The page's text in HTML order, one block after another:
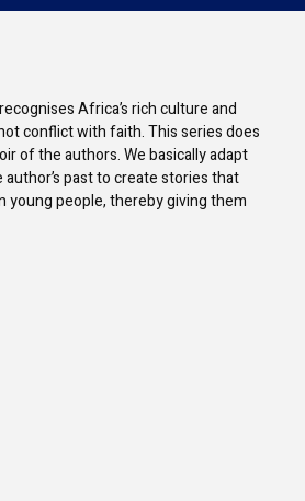
Africa’s rich culture and
conflict with faith. This series does
of the authors. We basically adapt
past to create stories that
young people, thereby giving them